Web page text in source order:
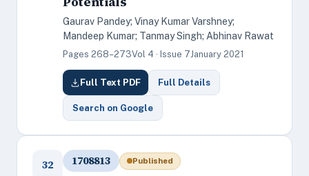
Gaurav Pandey; Vinay Kumar Varshney;
Mandeep Kumar; Tanmay Singh; Abhinav Rawat
Pages 268–273Vol 4 · Issue 7January 2021
Full Text PDF Full Details
Search on Google
32 1708813 Published